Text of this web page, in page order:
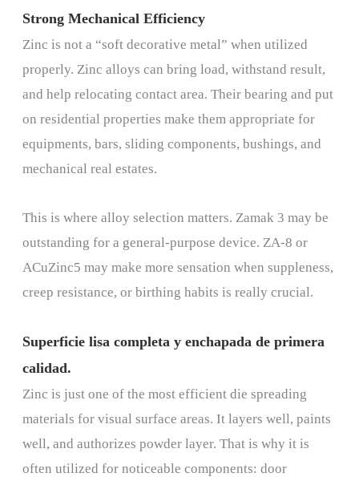
Strong Mechanical Efficiency
Zinc is not a “soft decorative metal” when utilized
properly. Zinc alloys can bring load, withstand result,
and help relocating contact area. Their bearing and put
on residential properties make them appropriate for
equipments, bars, sliding components, bushings, and
mechanical real estates.
This is where alloy selection matters. Zamak 3 may be
outstanding for a general-purpose device. ZA-8 or
ACuZinc5 may make more sensation when suppleness,
creep resistance, or birthing habits is really crucial.
Superficie lisa completa y enchapada de primera
calidad.
Zinc is just one of the most efficient die spreading
materials for visual surface areas. It layers well, paints
well, and authorizes powder layer. That is why it is
often utilized for noticeable components: door